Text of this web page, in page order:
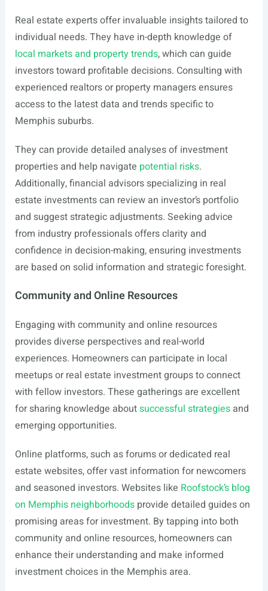
Real estate experts offer invaluable insights tailored to
individual needs. They have in-depth knowledge of
local markets and property trends, which can guide
investors toward profitable decisions. Consulting with
experienced realtors or property managers ensures
access to the latest data and trends specific to
Memphis suburbs.
They can provide detailed analyses of investment
properties and help navigate potential risks.
Additionally, financial advisors specializing in real
estate investments can review an investor’s portfolio
and suggest strategic adjustments. Seeking advice
from industry professionals offers clarity and
confidence in decision-making, ensuring investments
are based on solid information and strategic foresight.
Community and Online Resources
Engaging with community and online resources
provides diverse perspectives and real-world
experiences. Homeowners can participate in local
meetups or real estate investment groups to connect
with fellow investors. These gatherings are excellent
for sharing knowledge aboutsuccessful strategiesand
emerging opportunities.
Online platforms, such as forums or dedicated real
estate websites, offer vast information for newcomers
and seasoned investors. Websites like Roofstock’s blog
on Memphis neighborhoodsprovide detailed guides on
promising areas for investment. By tapping into both
community and online resources, homeowners can
enhance their understanding and make informed
investment choices in the Memphis area.